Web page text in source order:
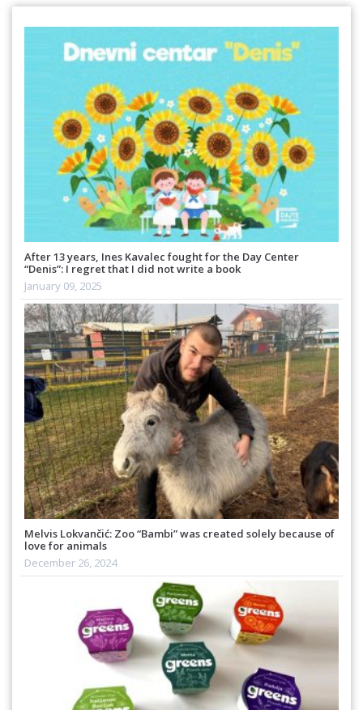
After 13 years, Ines Kavalec fought for the Day Center
“Denis”: I regret that I did not write a book
January 09, 2025
Melvis Lokvančić: Zoo “Bambi” was created solely because of
love for animals
December 26, 2024